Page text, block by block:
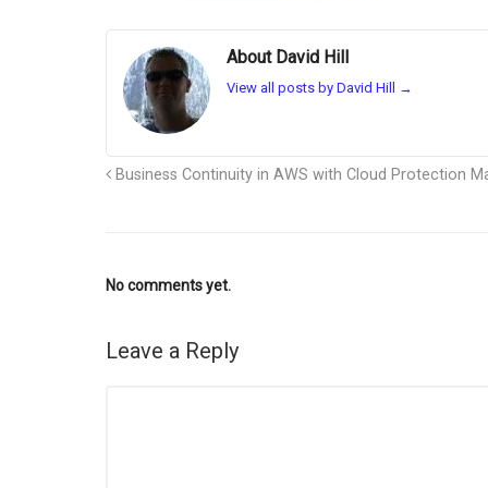
About David Hill
View all posts by David Hill →
Business Continuity in AWS with Cloud Protection
No comments yet.
Leave a Reply